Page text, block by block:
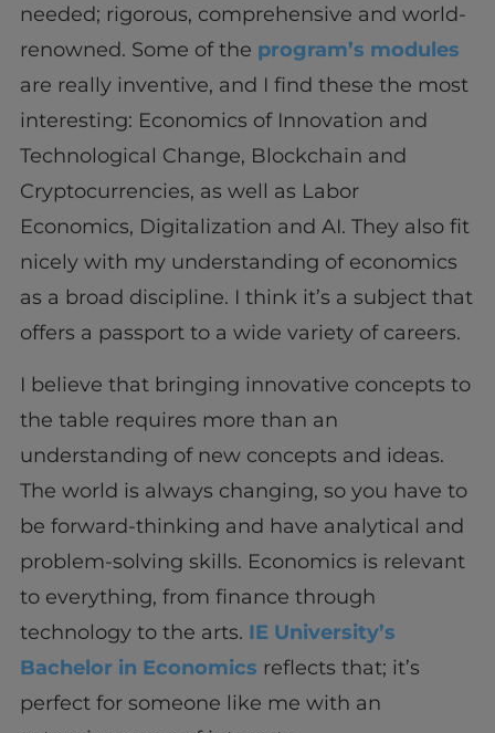
needed; rigorous, comprehensive and world-
renowned. Some of the program’s modules
are really inventive, and I find these the most
interesting: Economics of Innovation and
Technological Change, Blockchain and
Cryptocurrencies, as well as Labor
Economics, Digitalization and AI. They also fit
nicely with my understanding of economics
as a broad discipline. I think it’s a subject that
offers a passport to a wide variety of careers.
I believe that bringing innovative concepts to
the table requires more than an
understanding of new concepts and ideas.
The world is always changing, so you have to
be forward-thinking and have analytical and
problem-solving skills. Economics is relevant
to everything, from finance through
technology to the arts. IE University’s
Bachelor in Economics reflects that; it’s
perfect for someone like me with an